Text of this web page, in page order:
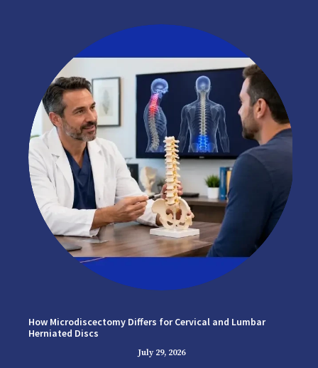
How Microdiscectomy Differs for Cervical and Lumbar
Herniated Discs
July 29, 2026